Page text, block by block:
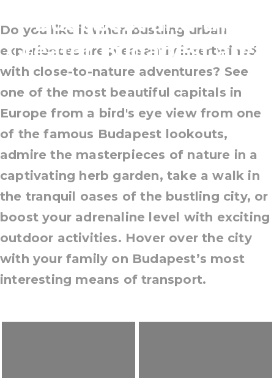
Budapest and the
Greater Budapest area
Do you like it when bustling urban
experiences are pleasantly intertwined
with close-to-nature adventures? See
one of the most beautiful capitals in
Europe from a bird's eye view from one
of the famous Budapest lookouts,
admire the masterpieces of nature in a
captivating herb garden, take a walk in
the tranquil oases of the bustling city, or
boost your adrenaline level with exciting
outdoor activities. Hover over the city
with your family on Budapest’s most
interesting means of transport.